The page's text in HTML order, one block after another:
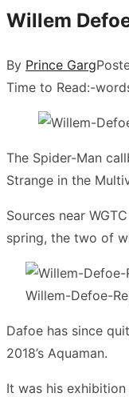
Willem
By Prince Garg
Time to Read:-
The Spider-Man
Strange in the
Sources near
spring, the two of
Willem-Defoe-
Dafoe has since
2018’s Aquaman.
It was his